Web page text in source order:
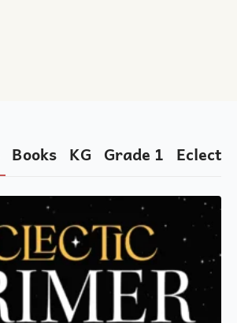
Books KG Grade 1